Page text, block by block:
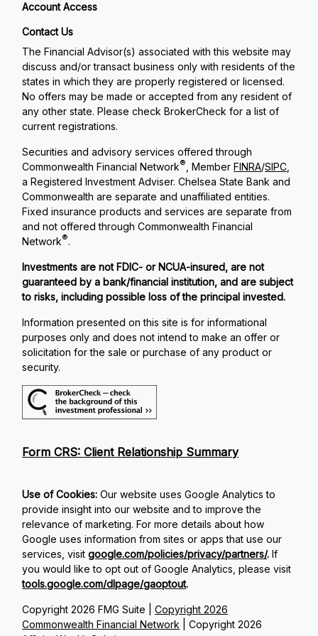
Account Access
Contact Us
Copyright 2026 FMG Suite |Copyright 2026
Commonwealth Financial Network | Copyright 2026
The Financial Advisor(s) associated with this website may
discuss and/or transact business only with residents of the
states in which they are properly registered or licensed.
No offers may be made or accepted from any resident of
any other state. Please check BrokerCheck for a list of
current registrations.
Securities and advisory services offered through
Commonwealth Financial Network® , MemberFINRA/SIPC
a Registered Investment Adviser. Chelsea State Bank and
Commonwealth are separate and unaffiliated entities.
Fixed insurance products and services are separate from
and not offered through Commonwealth Financial
Network®.
Investments are not FDIC- or NCUA-insured, are not
guaranteed by a bank/financial institution, and are subject
to risks, including possible loss of the principal invested.
Information presented on this site is for informational
purposes only and does not intend to make an offer or
solicitation for the sale or purchase of any product or
security.
Form CRS: Client Relationship Summary
Use of Cookies: Our website uses Google Analytics to
provide insight into our website and to improve the
relevance of marketing. For more details about how
Google uses information from sites or apps that use our
services, visit google.com/policies/privacy/partners/.If
you would like to opt out of Google Analytics, please visit
tools.google.com/dlpage/gaoptout.